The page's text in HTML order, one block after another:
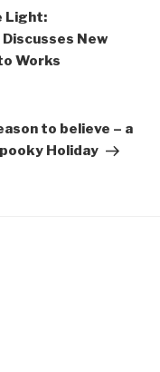
Light:
New
Works
to believe – a
Holiday